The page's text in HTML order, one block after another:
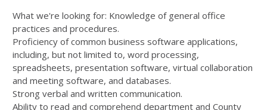
What we're looking for: Knowledge of general office
practices and procedures.
Proficiency of common business software applications,
including, but not limited to, word processing,
spreadsheets, presentation software, virtual collaboration
and meeting software, and databases.
Strong verbal and written communication.
Ability to read and comprehend department and County